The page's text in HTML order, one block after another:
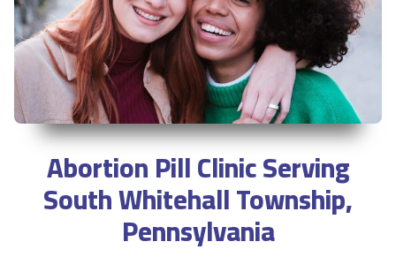
Abortion Pill Clinic Serving
South Whitehall Township,
Pennsylvania